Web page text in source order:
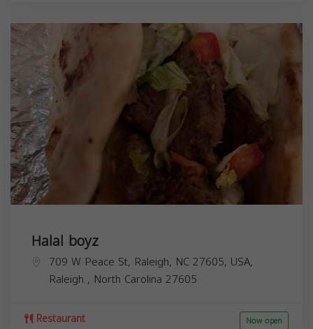
Halal boyz
709 W Peace St, Raleigh, NC 27605, USA,
Raleigh , North Carolina 27605
Restaurant Now open